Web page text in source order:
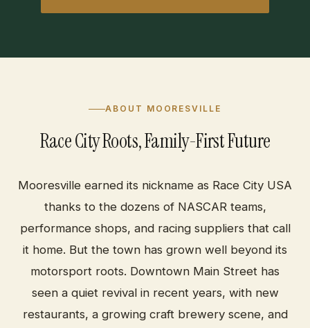
ABOUT MOORESVILLE
Race City Roots, Family-First Future
Mooresville earned its nickname as Race City USA
thanks to the dozens of NASCAR teams,
performance shops, and racing suppliers that call
it home. But the town has grown well beyond its
motorsport roots. Downtown Main Street has
seen a quiet revival in recent years, with new
restaurants, a growing craft brewery scene, and